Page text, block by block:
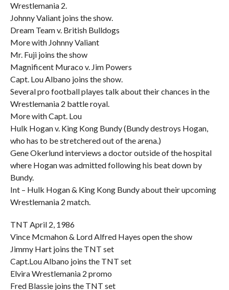
Wrestlemania 2.
Johnny Valiant joins the show.
Dream Team v. British Bulldogs
More with Johnny Valiant
Mr. Fuji joins the show
Magnificent Muraco v. Jim Powers
Capt. Lou Albano joins the show.
Several pro football playes talk about their chances in the
Wrestlemania 2 battle royal.
More with Capt. Lou
Hulk Hogan v. King Kong Bundy (Bundy destroys Hogan,
who has to be stretchered out of the arena.)
Gene Okerlund interviews a doctor outside of the hospital
where Hogan was admitted following his beat down by
Bundy.
Int – Hulk Hogan & King Kong Bundy about their upcoming
Wrestlemania 2 match.
TNT April 2, 1986
Vince Mcmahon & Lord Alfred Hayes open the show
Jimmy Hart joins the TNT set
Capt.Lou Albano joins the TNT set
Elvira Wrestlemania 2 promo
Fred Blassie joins the TNT set